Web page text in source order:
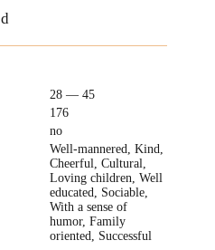
28 — 45
176
no
Well-mannered, Kind,
Cheerful, Cultural,
Loving children, Well
educated, Sociable,
With a sense of
humor, Family
oriented, Successful